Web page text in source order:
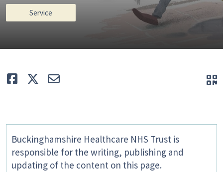
Service
Like TweetE-mail
Buckinghamshire Healthcare NHS Trust is
responsible for the writing, publishing and
updating of the content on this page.